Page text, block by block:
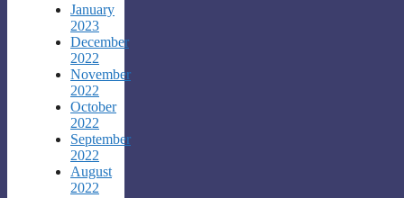
January
2023
December
2022
November
2022
October
2022
September
2022
August
2022